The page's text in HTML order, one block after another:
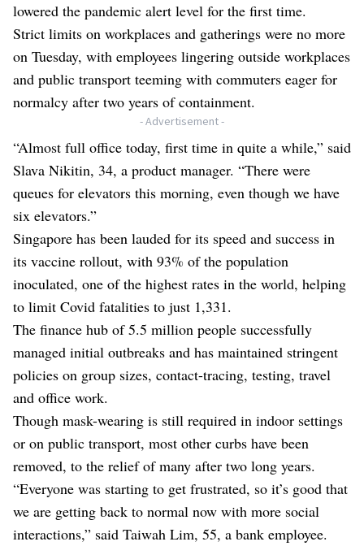
lowered the pandemic alert level for the first time.
Strict limits on workplaces and gatherings were no more
on Tuesday, with employees lingering outside workplaces
and public transport teeming with commuters eager for
normalcy after two years of containment.
- Advertisement -
“Almost full office today, first time in quite a while,” said
Slava Nikitin, 34, a product manager. “There were
queues for elevators this morning, even though we have
six elevators.”
Singapore has been lauded for its speed and success in
its vaccine rollout, with 93% of the population
inoculated, one of the highest rates in the world, helping
to limit Covid fatalities to just 1,331.
The finance hub of 5.5 million people successfully
managed initial outbreaks and has maintained stringent
policies on group sizes, contact-tracing, testing, travel
and office work.
Though mask-wearing is still required in indoor settings
or on public transport, most other curbs have been
removed, to the relief of many after two long years.
“Everyone was starting to get frustrated, so it’s good that
we are getting back to normal now with more social
interactions,” said Taiwah Lim, 55, a bank employee.